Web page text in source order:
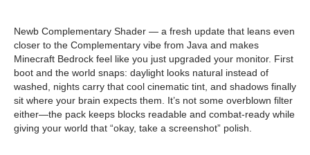
Newb Complementary Shader — a fresh update that leans even
closer to the Complementary vibe from Java and makes
Minecraft Bedrock feel like you just upgraded your monitor. First
boot and the world snaps: daylight looks natural instead of
washed, nights carry that cool cinematic tint, and shadows finally
sit where your brain expects them. It’s not some overblown filter
either—the pack keeps blocks readable and combat-ready while
giving your world that “okay, take a screenshot” polish.